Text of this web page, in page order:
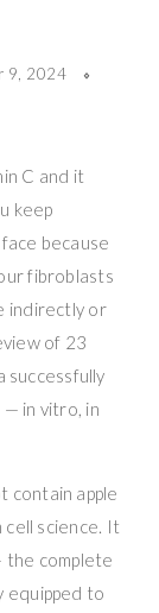
9, 2024
C and it
keep
because
fibroblasts
indirectly or
of 23
successfully
— in vitro, in
contain apple
science. It
the complete
equipped to